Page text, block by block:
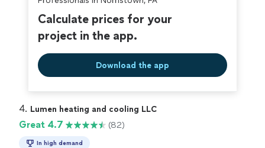
Calculate prices for your
project in the app.
Download the app
4. Lumen heating and cooling LLC
Great 4.7 (82)
In high demand